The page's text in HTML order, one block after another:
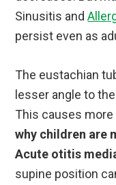
Sinusitis and
persist even as
The eustachian
lesser angle to
This causes
why children are
Acute otitis
supine position